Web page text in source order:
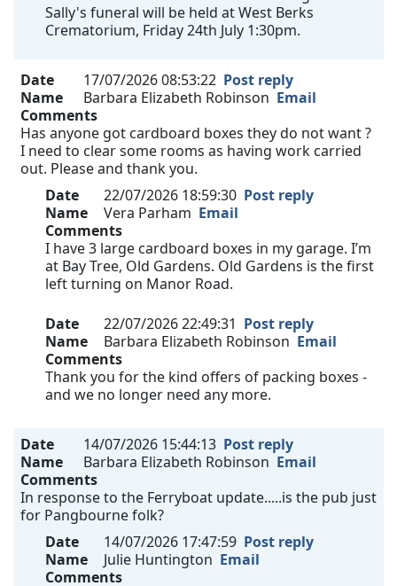
Sally's funeral will be held at West Berks
Crematorium, Friday 24th July 1:30pm.
Date 17/07/2026 08:53:22 Post reply
Name
Barbara Elizabeth Robinson Email
Comments
Has anyone got cardboard boxes they do not want ?
I need to clear some rooms as having work carried
out. Please and thank you.
Date
22/07/2026 18:59:30 Post reply
Name
Vera Parham Email
Comments
I have 3 large cardboard boxes in my garage. I’m
at Bay Tree, Old Gardens. Old Gardens is the first
left turning on Manor Road.
Date 22/07/2026 22:49:31 Post reply
Name
Barbara Elizabeth Robinson Email
Comments
Thank you for the kind offers of packing boxes -
and we no longer need any more.
Date 14/07/2026 15:44:13 Post reply
Name
Barbara Elizabeth Robinson Email
Comments
In response to the Ferryboat update.....is the pub just
for Pangbourne folk?
Date
14/07/2026 17:47:59 Post reply
Name
Julie Huntington Email
Comments